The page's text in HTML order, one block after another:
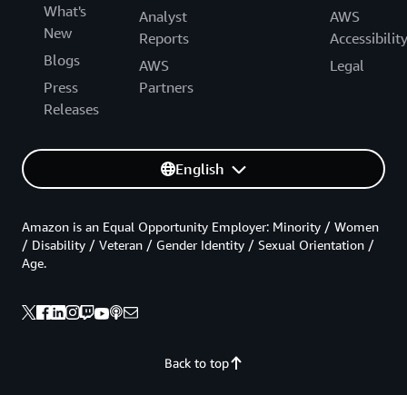
What's
New
Blogs
Press
Releases
Analyst
Reports
AWS
Partners
AWS
Accessibility
Legal
English
Back to top
Amazon is an Equal Opportunity Employer: Minority / Women
/ Disability / Veteran / Gender Identity / Sexual Orientation /
Age.